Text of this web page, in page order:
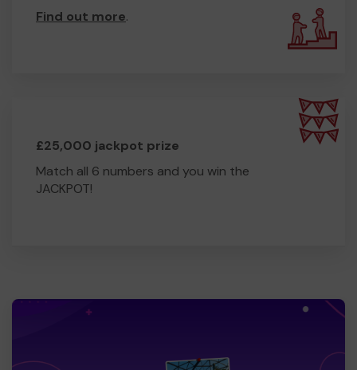
Find out more.
£25,000 jackpot prize
Match all 6 numbers and you win the
JACKPOT!